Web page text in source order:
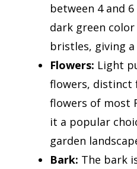
between 4 and
dark green
bristles, giving
Flowers: Light
flowers, distinct
flowers of most
it a popular
garden
Bark: The bark